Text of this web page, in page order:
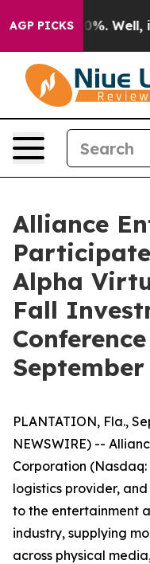
AGP PICKS40%. Well, it
Alliance
Alpha
Fall
September
PLANTATION, Fla.,
NEWSWIRE) --
Corporation
logistics provider,
to the entertainment
industry, supplying
across physical